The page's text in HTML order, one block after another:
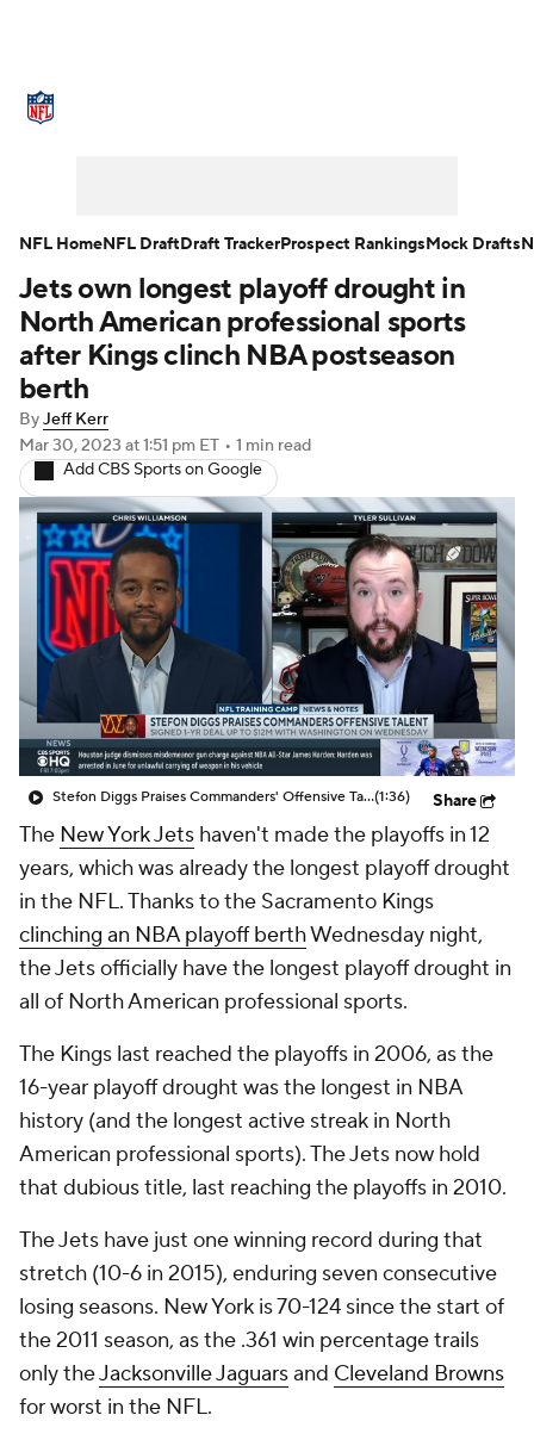
NFL Draft Super Bowl Players
Injuries Transactions NFL Betting
Fantasy
Jets own longest playoff drought in
North American professional sports
after Kings clinch NBA postseason
berth
ByJeff Kerr
Mar 30, 2023 at 1:51 pm ET • 1 min read
Add CBS Sports on Google
Stefon Diggs Praises Commanders' Offensive Talent(1:36) Share
The New York Jets haven't made the playoffs in 12
years, which was already the longest playoff drought
in the NFL. Thanks to the Sacramento Kings
clinching an NBA playoff berthWednesday night,
the Jets officially have the longest playoff drought in
all of North American professional sports.
The Kings last reached the playoffs in 2006, as the
16-year playoff drought was the longest in NBA
history (and the longest active streak in North
American professional sports). The Jets now hold
that dubious title, last reaching the playoffs in 2010.
The Jets have just one winning record during that
stretch (10-6 in 2015), enduring seven consecutive
losing seasons. New York is 70-124 since the start of
the 2011 season, as the .361 win percentage trails
only theJacksonville Jaguarsand Cleveland Browns
for worst in the NFL.
NFL HomeNFL DraftDraft TrackerProspect RankingsMock Drafts